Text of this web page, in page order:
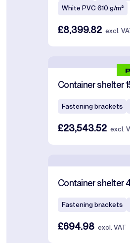
White PVC 610 g/m²
£8,399.82 excl.
Container shelter
Fastening brackets
£23,543.52 excl.
Container shelter
Fastening brackets
£694.98 excl. VAT